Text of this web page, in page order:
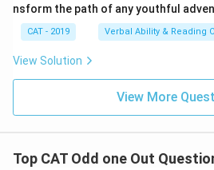
nsform the path of any youthful
CAT - 2019 Verbal Ability & Reading
View Solution
View More
Top CAT Odd one Out